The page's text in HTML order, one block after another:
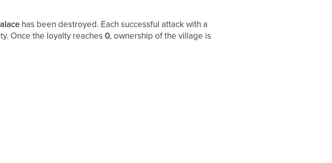
has been destroyed. Each successful attack with a
Once the loyalty reaches0, ownership of the village is